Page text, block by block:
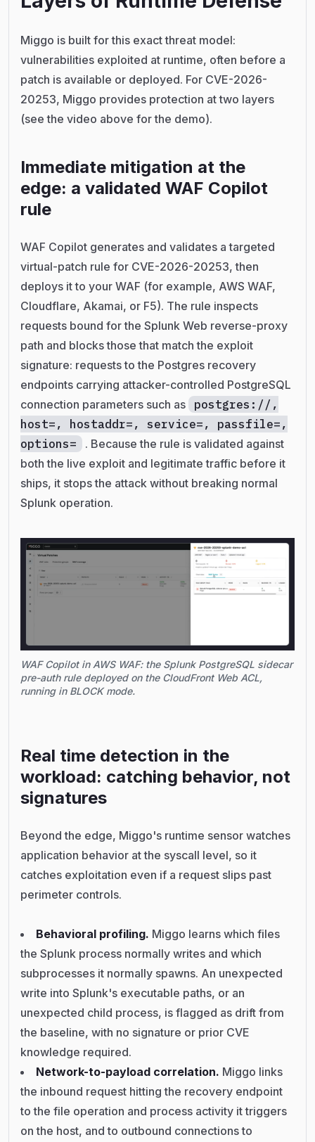
Miggo is built for this exact threat model:
vulnerabilities exploited at runtime, often before a
patch is available or deployed. For CVE-2026-
20253, Miggo provides protection at two layers
(see the video above for the demo).
Immediate mitigation at the
edge: a validated WAF Copilot
rule
WAF Copilot generates and validates a targeted
virtual-patch rule for CVE-2026-20253, then
deploys it to your WAF (for example, AWS WAF,
Cloudflare, Akamai, or F5). The rule inspects
requests bound for the Splunk Web reverse-proxy
path and blocks those that match the exploit
signature: requests to the Postgres recovery
endpoints carrying attacker-controlled PostgreSQL
connection parameters such as
postgres://,
host=, hostaddr=, service=, passfile=,
options=
. Because the rule is validated against
both the live exploit and legitimate traffic before it
ships, it stops the attack without breaking normal
Splunk operation.
WAF Copilot in AWS WAF: the Splunk PostgreSQL sidecar
pre-auth rule deployed on the CloudFront Web ACL,
running in BLOCK mode.
Real time detection in the
workload: catching behavior, not
signatures
Beyond the edge, Miggo's runtime sensor watches
application behavior at the syscall level, so it
catches exploitation even if a request slips past
perimeter controls.
Behavioral profiling. Miggo learns which files
the Splunk process normally writes and which
subprocesses it normally spawns. An unexpected
write into Splunk's executable paths, or an
unexpected child process, is flagged as drift from
the baseline, with no signature or prior CVE
knowledge required.
Network-to-payload correlation. Miggo links
the inbound request hitting the recovery endpoint
to the file operation and process activity it triggers
on the host, and to outbound connections to